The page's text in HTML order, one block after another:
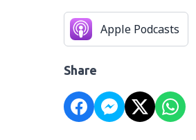
Apple Podcasts
Share